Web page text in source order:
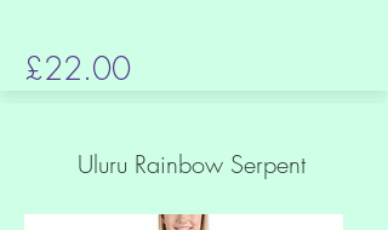
£22.00
Uluru Rainbow Serpent